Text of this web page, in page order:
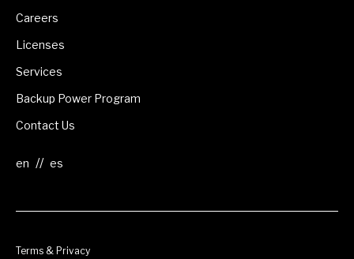
Careers
Licenses
Services
Backup Power Program
Contact Us
//
Terms & Privacy